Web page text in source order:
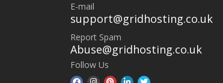
E-mail
support@gridhosting.co.uk
Report Spam
Abuse@gridhosting.co.uk
Follow Us